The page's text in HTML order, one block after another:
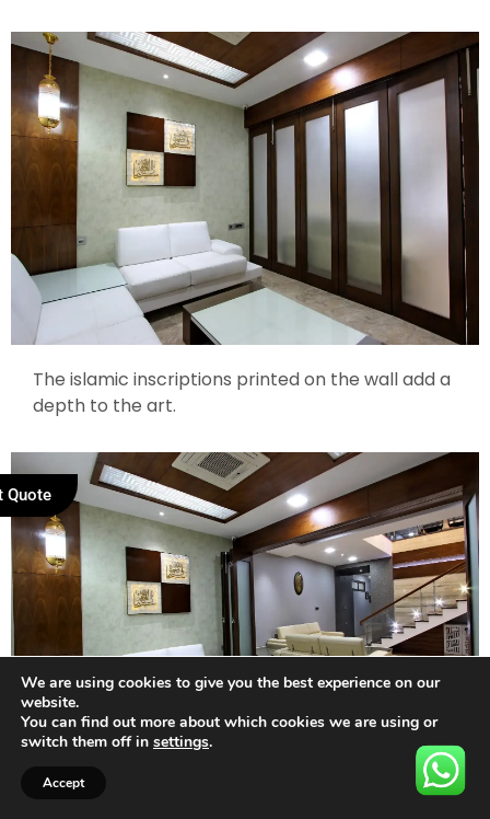
The islamic inscriptions printed on the wall add a
depth to the art.
Quote
We are using cookies to give you the best experience on our
website.
You can find out more about which cookies we are using or
switch them off in settings.
Accept